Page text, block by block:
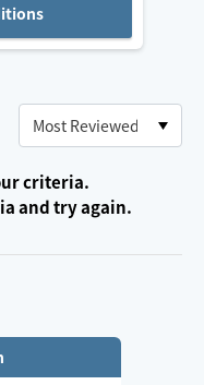
criteria.
and try again.